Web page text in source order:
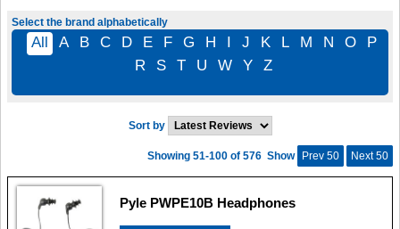
Select the brand alphabetically
All A B C D E F G H I J K L M N O
P
R
S T U W Y Z
Sort by
Show Prev 50 Next 50
Showing 51-100 of 576
Pyle PWPE10B Headphones